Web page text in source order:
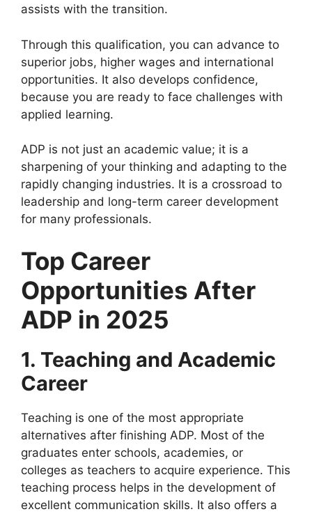
assists with the transition.
Through this qualification, you can advance to
superior jobs, higher wages and international
opportunities. It also develops confidence,
because you are ready to face challenges with
applied learning.
ADP is not just an academic value; it is a
sharpening of your thinking and adapting to the
rapidly changing industries. It is a crossroad to
leadership and long-term career development
for many professionals.
Top Career
Opportunities After
ADP in 2025
1. Teaching and Academic
Career
Teaching is one of the most appropriate
alternatives after finishing ADP. Most of the
graduates enter schools, academies, or
colleges as teachers to acquire experience. This
teaching process helps in the development of
excellent communication skills. It also offers a